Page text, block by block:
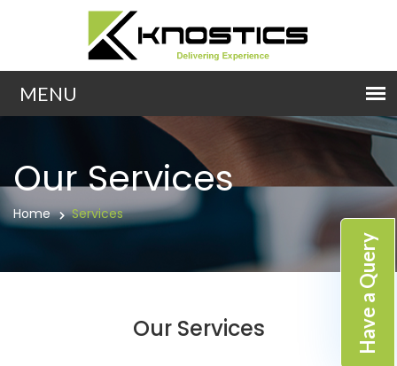
Our Services
Home Services
Our Services Have a Query